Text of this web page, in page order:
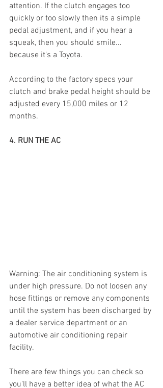
attention. If the clutch engages too
quickly or too slowly then its a simple
pedal adjustment, and if you hear a
squeak, then you should smile...
because it's a Toyota.
According to the factory specs your
clutch and brake pedal height should be
adjusted every 15,000 miles or 12
months.
4. RUN THE AC
Warning: The air conditioning system is
under high pressure. Do not loosen any
hose fittings or remove any components
until the system has been discharged by
a dealer service department or an
automotive air conditioning repair
facility.
There are few things you can check so
you'll have a better idea of what the AC